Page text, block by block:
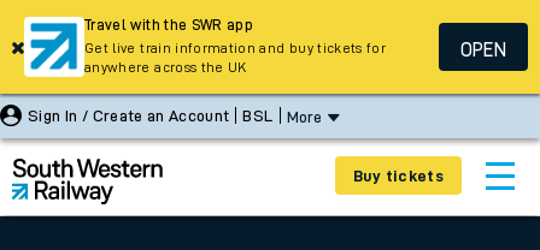
Sign In / Create an Account BSL More
Buy tickets
Travel with the SWR app
Get live train information and buy tickets for
anywhere across the UK
OPEN